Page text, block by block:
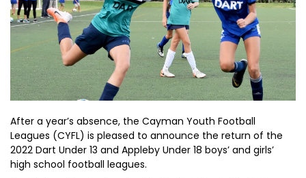
After a year’s absence, the Cayman Youth Football
Leagues (CYFL) is pleased to announce the return of the
2022 Dart Under 13 and Appleby Under 18 boys’ and girls’
high school football leagues.